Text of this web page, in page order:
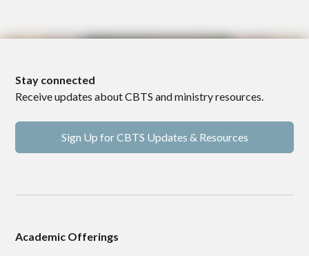
Stay connected
Receive updates about CBTS and ministry resources.
Sign Up for CBTS Updates & Resources
Academic Offerings